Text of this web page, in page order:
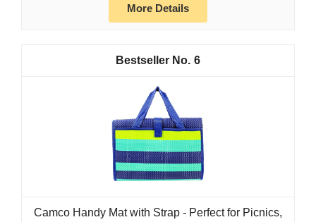
More Details
6
Camco Handy Mat with Strap - Perfect for Picnics,